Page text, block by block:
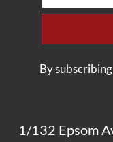
By
1/132 Epsom